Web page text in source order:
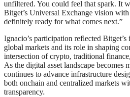
unfiltered. You could feel that spark. It
Bitget’s Universal Exchange vision
definitely ready for what comes next.”
Ignacio’s participation reflected
global markets and its role in shaping
intersection of crypto, traditional
As the digital asset landscape becomes
continues to advance infrastructure
both onchain and centralized markets
transparency.